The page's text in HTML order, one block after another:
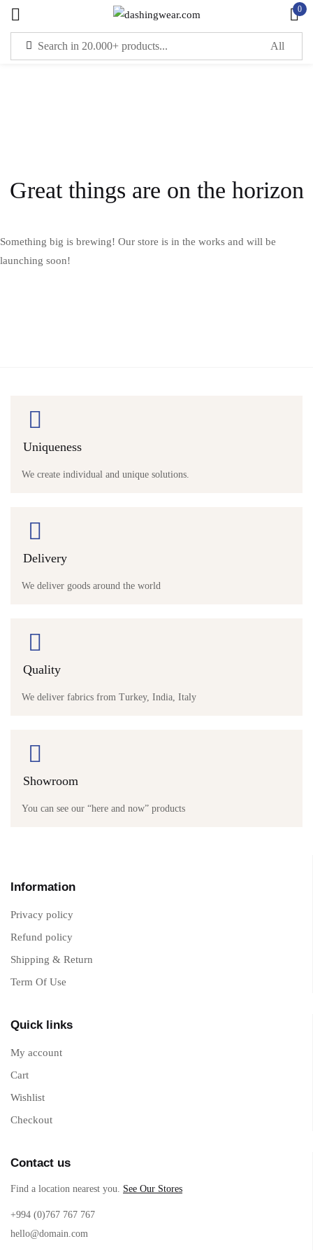
0
Great things are on the horizon
Something big is brewing! Our store is in the works and will be
launching soon!
Uniqueness
We create individual and unique solutions.
Delivery
We deliver goods around the world
Quality
We deliver fabrics from Turkey, India, Italy
Showroom
You can see our “here and now” products
Information
Privacy policy
Refund policy
Shipping & Return
Term Of Use
Quick links
My account
Cart
Wishlist
Checkout
Contact us
Find a location nearest you. See Our Stores
+994 (0)767 767 767
hello@domain.com
Sign in